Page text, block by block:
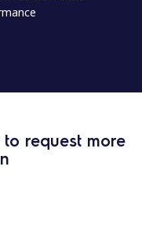
request more